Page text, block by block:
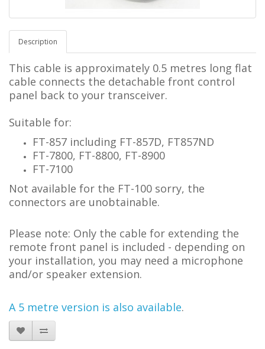
Description
This cable is approximately 0.5 metres long flat
cable connects the detachable front control
panel back to your transceiver.
Suitable for:
FT-857 including FT-857D, FT857ND
FT-7800, FT-8800, FT-8900
FT-7100
Not available for the FT-100 sorry, the
connectors are unobtainable.
Please note: Only the cable for extending the
remote front panel is included - depending on
your installation, you may need a microphone
and/or speaker extension.
A 5 metre version is also available.